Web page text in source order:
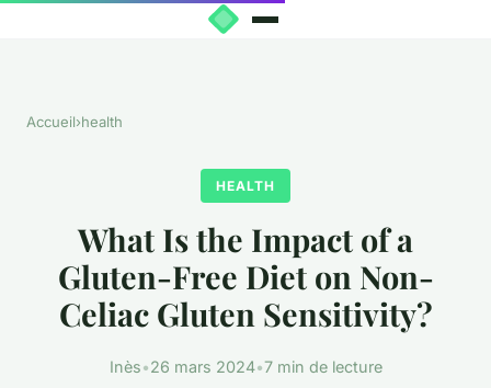
Accueil›health
HEALTH
What Is the Impact of a
Gluten-Free Diet on Non-
Celiac Gluten Sensitivity?
Inès•26 mars 2024•7 min de lecture